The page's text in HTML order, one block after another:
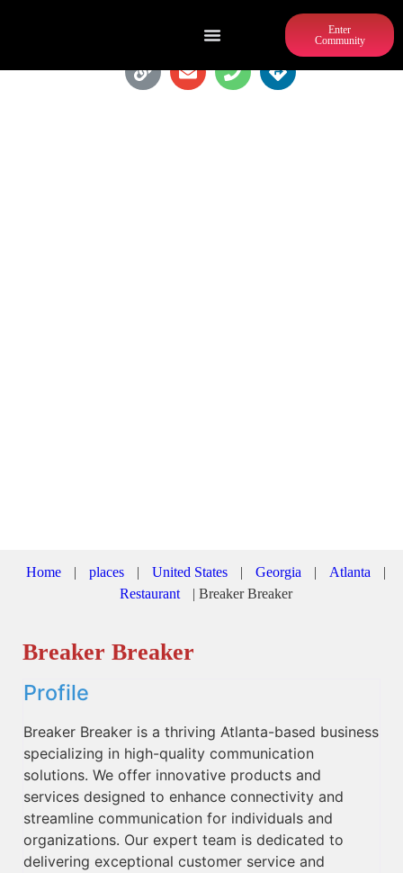
Enter
Community
BREAKER BREAKER
Home | places | United States | Georgia | Atlanta
|
Restaurant
| Breaker Breaker
Breaker Breaker
Profile
Breaker Breaker is a thriving Atlanta-based business
specializing in high-quality communication
solutions. We offer innovative products and
services designed to enhance connectivity and
streamline communication for individuals and
organizations. Our expert team is dedicated to
delivering exceptional customer service and